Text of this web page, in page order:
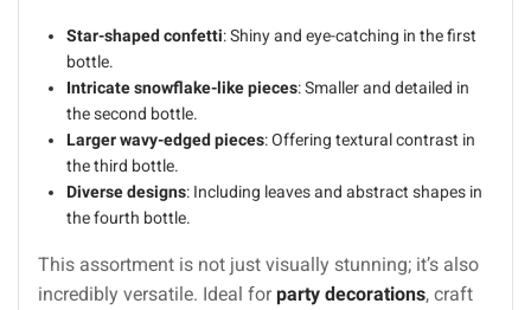
Star-shaped confetti: Shiny and eye-catching in the first
bottle.
Intricate snowflake-like pieces: Smaller and detailed in
the second bottle.
Larger wavy-edged pieces: Offering textural contrast in
the third bottle.
Diverse designs: Including leaves and abstract shapes in
the fourth bottle.
This assortment is not just visually stunning; it’s also
incredibly versatile. Ideal forparty decorations, craft